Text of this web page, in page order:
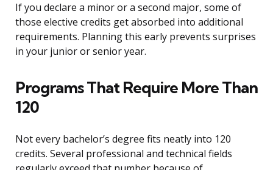
If you declare a minor or a second major, some of
those elective credits get absorbed into additional
requirements. Planning this early prevents surprises
in your junior or senior year.
Programs That Require More Than
120
Not every bachelor’s degree fits neatly into 120
credits. Several professional and technical fields